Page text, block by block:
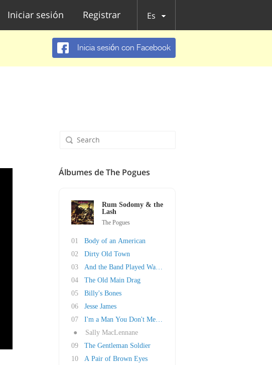
Iniciar sesión Registrar Es
Inicia sesión con Facebook
Álbumes de The Pogues
Rum Sodomy & the
Lash
The Pogues
01
Body of an American
02
Dirty Old Town
03
And the Band Played Waltzing Matilda
04
The Old Main Drag
05
Billy's Bones
06
Jesse James
07
I'm a Man You Don't Meet Every Day
●
Sally MacLennane
09
The Gentleman Soldier
10
A Pair of Brown Eyes